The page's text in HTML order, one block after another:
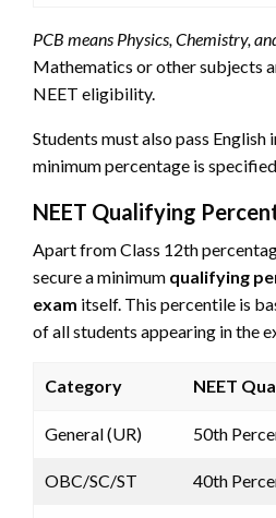
PCB means Physics, Chemistry,
Mathematics or other subjects
NEET eligibility.
Students must also pass English
minimum percentage is
NEET Qualifying
Apart from Class 12th
secure a minimum qualifying
exam itself. This percentile is
of all students appearing in the
Category NEET
General (UR) 50th
OBC/SC/ST 40th